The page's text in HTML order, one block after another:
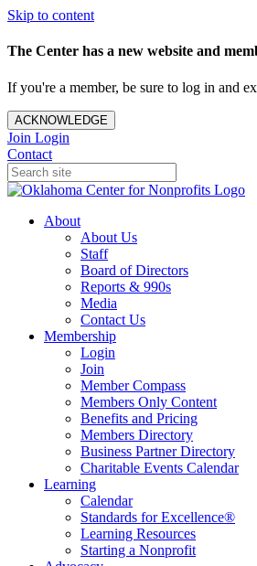
Skip to content
The Center has a new website and
If you're a member, be sure to log in and
ACKNOWLEDGE
Join Login
Contact
About
About Us
Staff
Board of Directors
Reports & 990s
Media
Contact Us
Membership
Login
Join
Member Compass
Members Only Content
Benefits and Pricing
Members Directory
Business Partner Directory
Charitable Events Calendar
Learning
Calendar
Standards for Excellence®
Learning Resources
Starting a Nonprofit